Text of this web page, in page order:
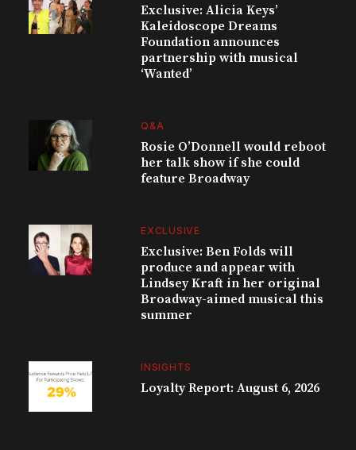
Exclusive: Alicia Keys’
Kaleidoscope Dreams
Foundation announces
partnership with musical
‘Wanted’
Q&A
Rosie O’Donnell would reboot
her talk show if she could
feature Broadway
EXCLUSIVE
Exclusive: Ben Folds will
produce and appear with
Lindsey Kraft in her original
Broadway-aimed musical this
summer
INSIGHTS
Loyalty Report: August 6, 2026